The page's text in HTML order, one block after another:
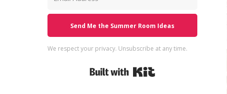
Send Me the Summer Room Ideas
We respect your privacy. Unsubscribe at any time.